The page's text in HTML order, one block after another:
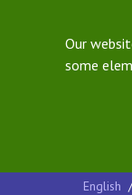
Our
some
English